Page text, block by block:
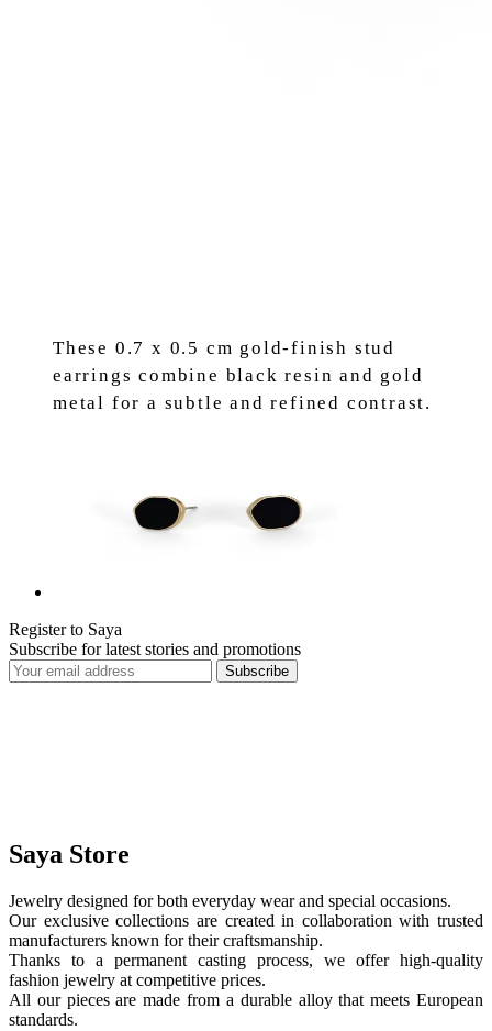
These 0.7 x 0.5 cm gold-finish stud
earrings combine black resin and gold
metal for a subtle and refined contrast.
Register to Saya
Subscribe for latest stories and promotions
Subscribe
Saya Store
Jewelry designed for both everyday wear and special occasions.
Our exclusive collections are created in collaboration with trusted
manufacturers known for their craftsmanship.
Thanks to a permanent casting process, we offer high-quality
fashion jewelry at competitive prices.
All our pieces are made from a durable alloy that meets European
standards.